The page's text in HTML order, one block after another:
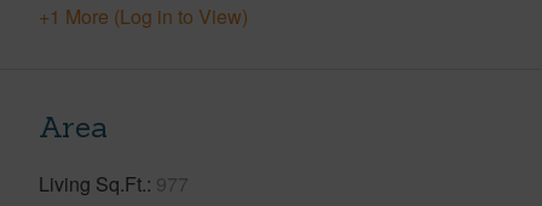
+1 More (Log in to View)
Area
Living Sq.Ft. 977